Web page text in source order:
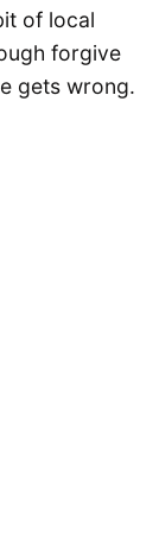
of local
forgive
gets wrong.